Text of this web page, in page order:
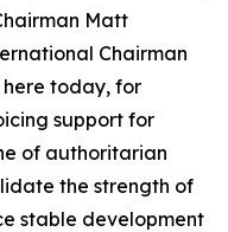
Matt
Chairman
here today, for
support for
of authoritarian
the strength of
stable development